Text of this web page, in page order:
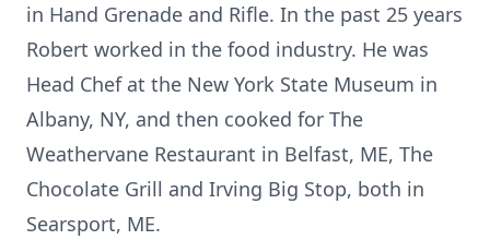
in Hand Grenade and Rifle. In the past 25 years
Robert worked in the food industry. He was
Head Chef at the New York State Museum in
Albany, NY, and then cooked for The
Weathervane Restaurant in Belfast, ME, The
Chocolate Grill and Irving Big Stop, both in
Searsport, ME.